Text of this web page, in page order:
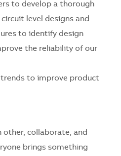
to develop a thorough
level designs and
to identify design
the reliability of our
to improve product
other, collaborate, and
brings something